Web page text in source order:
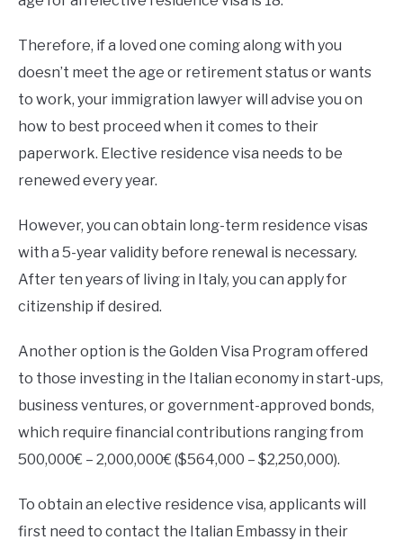
Therefore, if a loved one coming along with you
doesn’t meet the age or retirement status or wants
to work, your immigration lawyer will advise you on
how to best proceed when it comes to their
paperwork. Elective residence visa needs to be
renewed every year.
However, you can obtain long-term residence visas
with a 5-year validity before renewal is necessary.
After ten years of living in Italy, you can apply for
citizenship if desired.
Another option is the Golden Visa Program offered
to those investing in the Italian economy in start-ups,
business ventures, or government-approved bonds,
which require financial contributions ranging from
500,000€ – 2,000,000€ ($564,000 – $2,250,000).
To obtain an elective residence visa, applicants will
first need to contact the Italian Embassy in their